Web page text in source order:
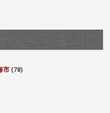
市 (78)